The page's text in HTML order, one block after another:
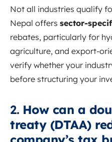
Not all industries qualify
Nepal offers sector-
rebates, particularly for
agriculture, and export-
verify whether your
before structuring your
2. How can a
treaty (DTAA)